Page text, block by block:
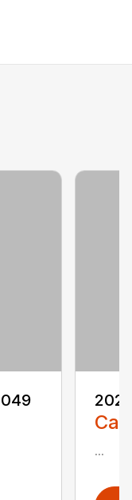
...